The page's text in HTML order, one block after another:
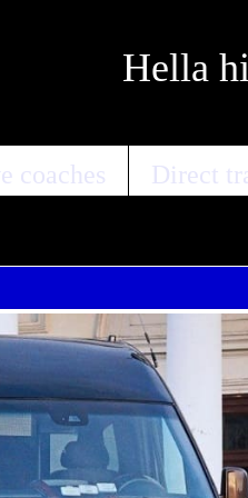
Hella
coaches
Direct